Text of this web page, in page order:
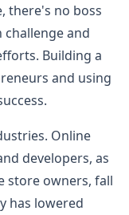
there's no boss
and
Building a
and using
Online
developers, as
store owners, fall
has lowered